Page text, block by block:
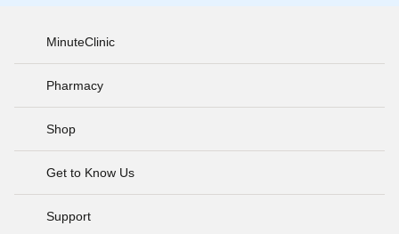
MinuteClinic
Pharmacy
Shop
Get to Know Us
Support